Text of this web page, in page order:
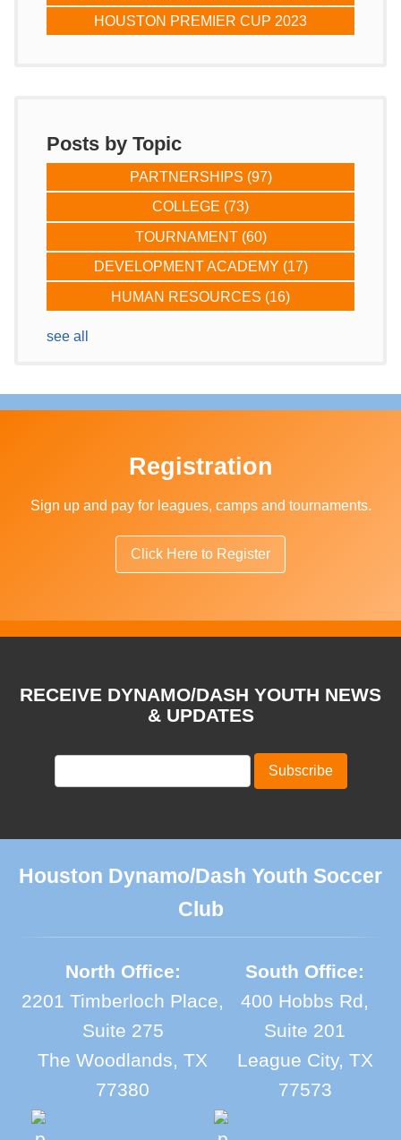
HOUSTON PREMIER CUP 2023
Posts by Topic
PARTNERSHIPS (97)
COLLEGE (73)
TOURNAMENT (60)
DEVELOPMENT ACADEMY (17)
HUMAN RESOURCES (16)
see all
Registration
Sign up and pay for leagues, camps and tournaments.
Click Here to Register
RECEIVE DYNAMO/DASH YOUTH NEWS
& UPDATES
Houston Dynamo/Dash Youth Soccer
Club
North Office:
2201 Timberloch Place,
Suite 275
The Woodlands, TX
77380
South Office:
400 Hobbs Rd,
Suite 201
League City, TX
77573